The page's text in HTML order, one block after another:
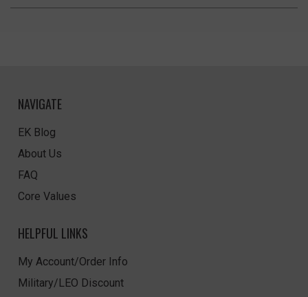
NAVIGATE
EK Blog
About Us
FAQ
Core Values
HELPFUL LINKS
My Account/Order Info
Military/LEO Discount